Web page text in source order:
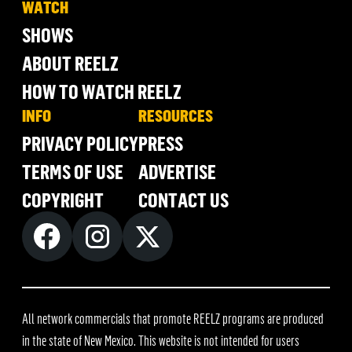
WATCH
SHOWS
ABOUT REELZ
HOW TO WATCH REELZ
INFO
PRIVACY POLICY
TERMS OF USE
COPYRIGHT
RESOURCES
PRESS
ADVERTISE
CONTACT US
All network commercials that promote REELZ programs are produced
in the state of New Mexico. This website is not intended for users